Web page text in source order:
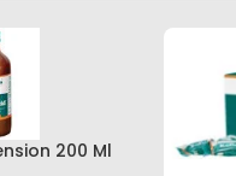
200 Ml